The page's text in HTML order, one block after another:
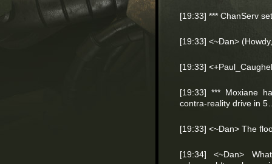
[19:33] *** ChanServ
[19:33] <~Dan>
[19:33]
[19:33] *** Moxiane
contra-reality drive in
[19:33] <~Dan> The
[19:34] <~Dan>